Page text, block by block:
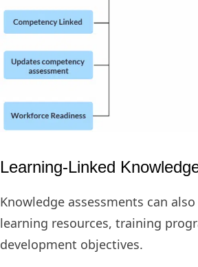
Learning-Linked
Knowledge assessments can
learning resources, training
development objectives.